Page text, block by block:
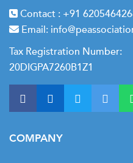
Contact : +91
Email:
Tax Registration Number:
20DIGPA7260B1Z1
COMPANY